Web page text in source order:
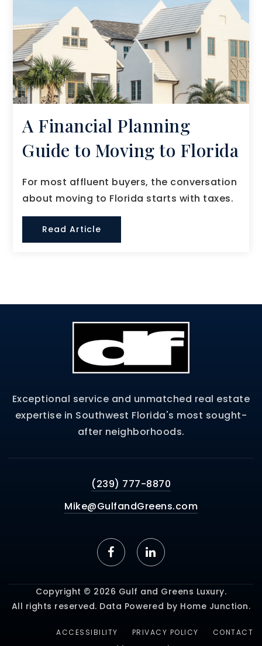
A Financial Planning
Guide to Moving to Florida
For most affluent buyers, the conversation
about moving to Florida starts with taxes.
Read Article
Exceptional service and unmatched real estate
expertise in Southwest Florida's most sought-
after neighborhoods.
(239) 777-8870
Mike@GulfandGreens.com
Copyright © 2026 Gulf and Greens Luxury.
All rights reserved. Data Powered by Home Junction.
ACCESSIBILITY PRIVACY POLICY CONTACT